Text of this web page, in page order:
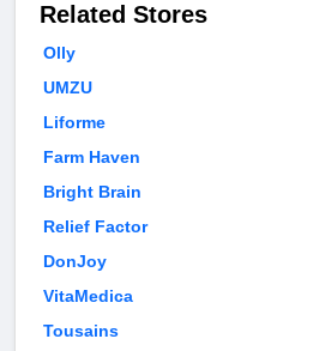
Related Stores
Olly
UMZU
Liforme
Farm Haven
Bright Brain
Relief Factor
DonJoy
VitaMedica
Tousains